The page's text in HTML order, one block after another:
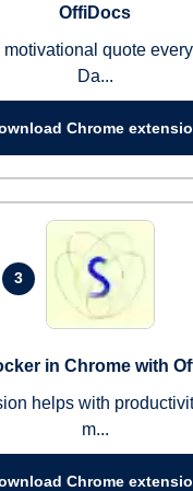
OffiDocs
motivational quote
Da...
Chrome
3
in Chrome with
helps with
m...
Chrome